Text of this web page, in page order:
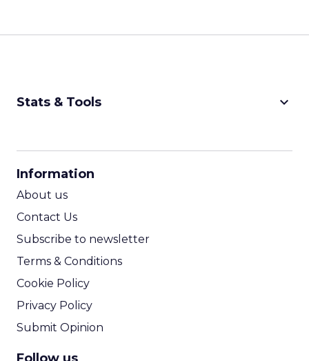
Stats & Tools keyboard_arrow_down
Information
About us
Contact Us
Subscribe to newsletter
Terms & Conditions
Cookie Policy
Privacy Policy
Submit Opinion